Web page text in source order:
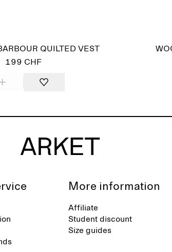
QUILTED VEST
199 CHF
More information
Affiliate
Student discount
Size guides